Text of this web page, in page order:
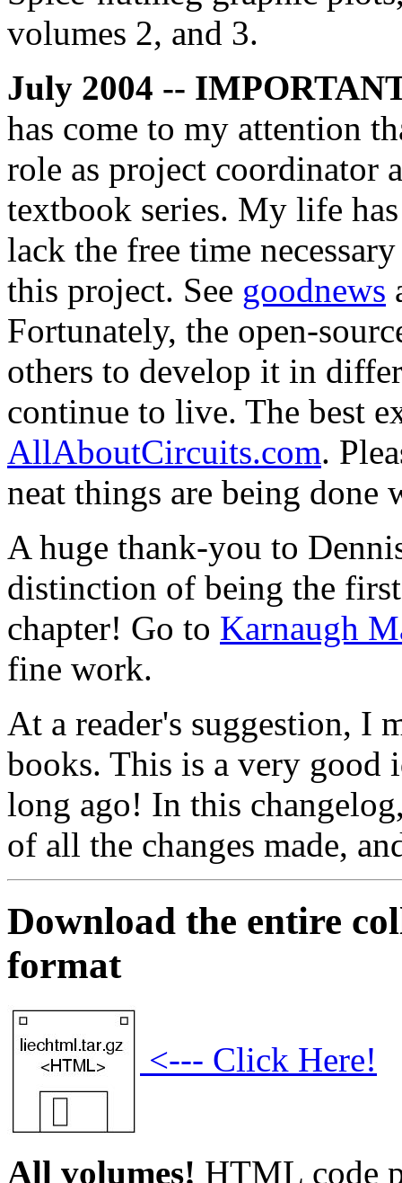
volumes 2, and 3.
July 2004 --
has come to my attention
role as project coordinator
textbook series. My life
lack the free time
this project. See goodnews
Fortunately, the open-
others to develop it in
continue to live. The best
AllAboutCircuits.com.
neat things are being done
A huge thank-you to
distinction of being the
chapter! Go to Karnaugh
fine work.
At a reader's suggestion, I
books. This is a very good
long ago! In this
of all the changes made,
Download the entire
format
<--- Click Here!
All volumes! HTML code